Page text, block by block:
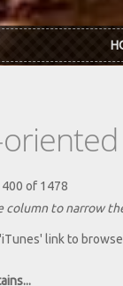
of 1478
column to narrow
link to